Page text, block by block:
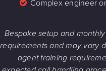
Complex engineer
Bespoke setup and
requirements and may vary
agent training